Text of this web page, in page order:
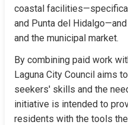
coastal
and Punta del
and the municipal market.
By combining paid work
Laguna City Council aims
seekers' skills and the
initiative is intended to
residents with the tools